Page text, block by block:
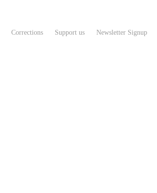
Corrections Support us Newsletter Signup